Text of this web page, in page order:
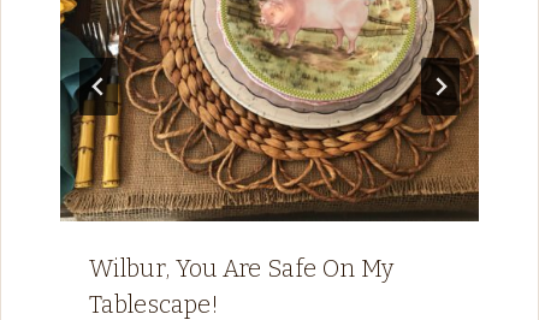
Wilbur, You Are Safe On My
Tablescape!